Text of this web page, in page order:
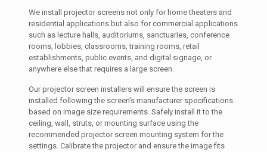
We install projector screens not only for home theaters and
residential applications but also for commercial applications
such as lecture halls, auditoriums, sanctuaries, conference
rooms, lobbies, classrooms, training rooms, retail
establishments, public events, and digital signage, or
anywhere else that requires a large screen.
Our projector screen installers will ensure the screen is
installed following the screen's manufacturer specifications
based on image size requirements. Safely install it to the
ceiling, wall, struts, or mounting surface using the
recommended projector screen mounting system for the
settings. Calibrate the projector and ensure the image fits